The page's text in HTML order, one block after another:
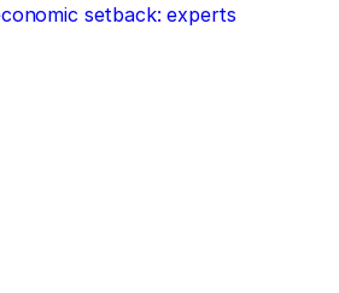
setback: experts